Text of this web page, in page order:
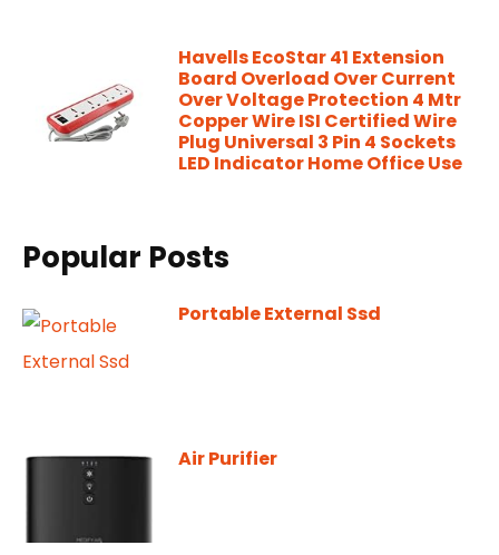
Havells EcoStar 41 Extension
Board Overload Over Current
Over Voltage Protection 4 Mtr
Copper Wire ISI Certified Wire
Plug Universal 3 Pin 4 Sockets
LED Indicator Home Office Use
Popular Posts
Portable External Ssd
Air Purifier